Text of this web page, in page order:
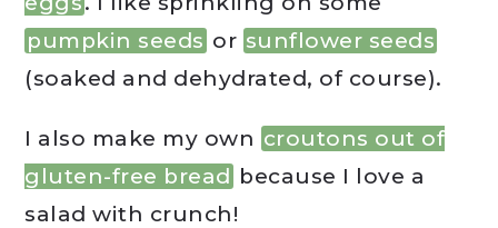
pumpkin seeds or sunflower seeds
(soaked and dehydrated, of course).
I also make my own croutons out of
gluten-free bread because I love a
salad with crunch!